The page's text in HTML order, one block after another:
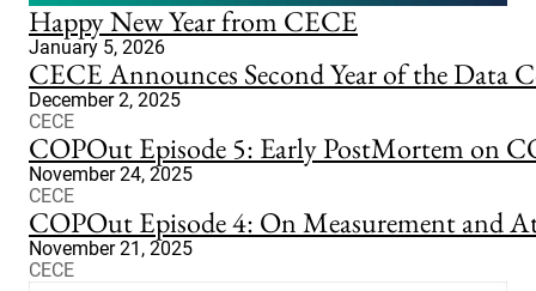
Happy New Year from CECE
January 5, 2026
CECE Announces Second Year of the Data
December 2, 2025
CECE
COPOut Episode 5: Early PostMortem on
November 24, 2025
CECE
COPOut Episode 4: On Measurement and
November 21, 2025
CECE